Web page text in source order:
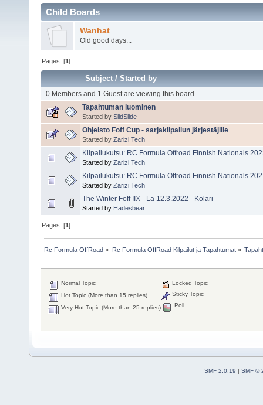
Child Boards
Wanhat
Old good days...
Pages: [1]
Subject /Started by
0 Members and 1 Guest are viewing this board.
Tapahtuman luominen
Started by SlidSlide
Ohjeisto Foff Cup - sarjakilpailun järjestäjille
Started by Zarizi Tech
Kilpailukutsu: RC Formula Offroad Finnish Nationals
Started by Zarizi Tech
Kilpailukutsu: RC Formula Offroad Finnish Nationals
Started by Zarizi Tech
The Winter Foff IIX - La 12.3.2022 - Kolari
Started by Hadesbear
Pages: [1]
Rc Formula OffRoad » Rc Formula OffRoad Kilpailut ja Tapahtumat»
Normal Topic
Hot Topic (More than 15 replies)
Very Hot Topic (More than 25 replies)
Locked Topic
Sticky Topic
Poll
SMF 2.0.19 | SMF ©